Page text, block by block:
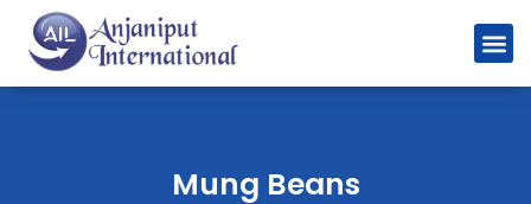
Mung Beans